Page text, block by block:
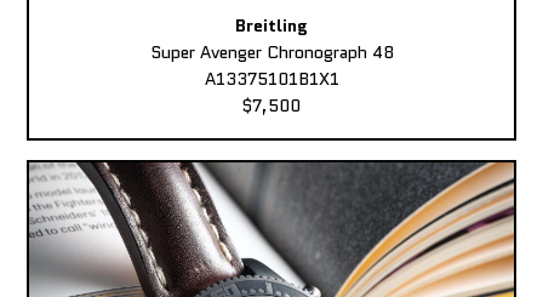
Breitling
Super Avenger Chronograph 48
A13375101B1X1
$7,500